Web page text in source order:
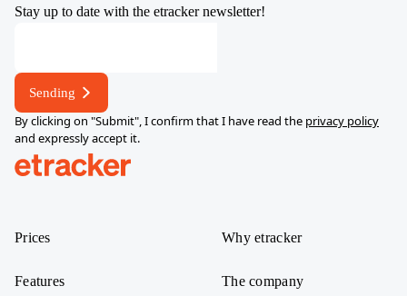
Stay up to date with the etracker newsletter!
Sending
By clicking on "Submit", I confirm that I have read the privacy policy
and expressly accept it.
Prices
Features
Why etracker
The company